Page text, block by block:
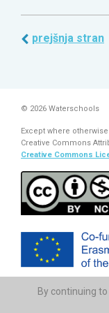
prejšnja stran
© 2026 Waterschools
Except where
Creative Commons
Creative Commons
The European
publication does not
By continuing